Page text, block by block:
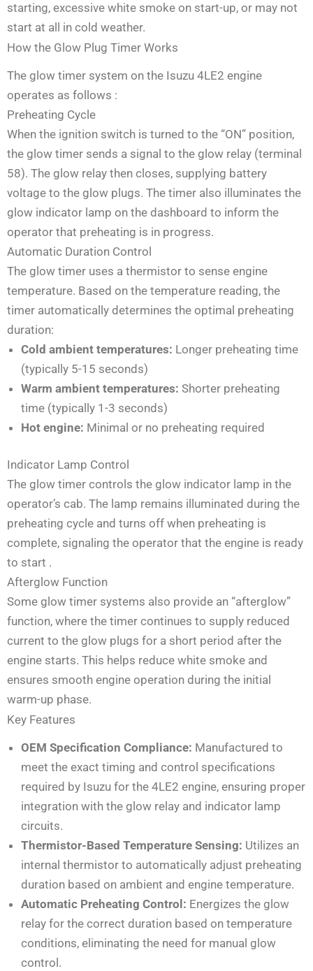
starting, excessive white smoke on start-up, or may not
start at all in cold weather.
How the Glow Plug Timer Works
The glow timer system on the Isuzu 4LE2 engine
operates as follows :
Preheating Cycle
When the ignition switch is turned to the “ON” position,
the glow timer sends a signal to the glow relay (terminal
58). The glow relay then closes, supplying battery
voltage to the glow plugs. The timer also illuminates the
glow indicator lamp on the dashboard to inform the
operator that preheating is in progress.
Automatic Duration Control
The glow timer uses a thermistor to sense engine
temperature. Based on the temperature reading, the
timer automatically determines the optimal preheating
duration:
Cold ambient temperatures: Longer preheating time
(typically 5-15 seconds)
Warm ambient temperatures: Shorter preheating
time (typically 1-3 seconds)
Hot engine: Minimal or no preheating required
Indicator Lamp Control
The glow timer controls the glow indicator lamp in the
operator’s cab. The lamp remains illuminated during the
preheating cycle and turns off when preheating is
complete, signaling the operator that the engine is ready
to start .
Afterglow Function
Some glow timer systems also provide an “afterglow”
function, where the timer continues to supply reduced
current to the glow plugs for a short period after the
engine starts. This helps reduce white smoke and
ensures smooth engine operation during the initial
warm-up phase.
Key Features
OEM Specification Compliance: Manufactured to
meet the exact timing and control specifications
required by Isuzu for the 4LE2 engine, ensuring proper
integration with the glow relay and indicator lamp
circuits.
Thermistor-Based Temperature Sensing: Utilizes an
internal thermistor to automatically adjust preheating
duration based on ambient and engine temperature.
Automatic Preheating Control: Energizes the glow
relay for the correct duration based on temperature
conditions, eliminating the need for manual glow
control.